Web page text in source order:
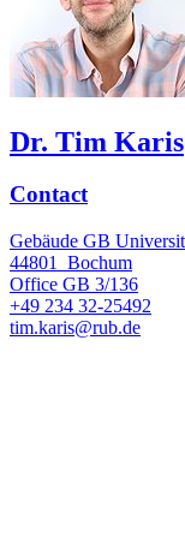
Dr. Tim Karis
Contact
Gebäude GB
44801
Bochum
Office GB 3/136
+49 234 32-25492
tim.karis@rub.de